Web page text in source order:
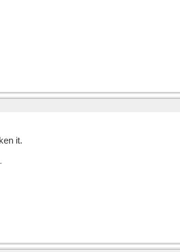
it.